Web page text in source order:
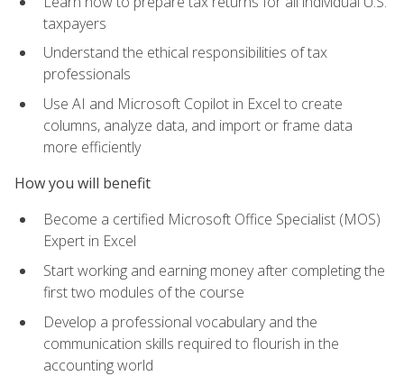
taxpayers
Understand the ethical responsibilities of tax
professionals
Use AI and Microsoft Copilot in Excel to create
columns, analyze data, and import or frame data
more efficiently
How you will benefit
Become a certified Microsoft Office Specialist (MOS)
Expert in Excel
Start working and earning money after completing the
first two modules of the course
Develop a professional vocabulary and the
communication skills required to flourish in the
accounting world